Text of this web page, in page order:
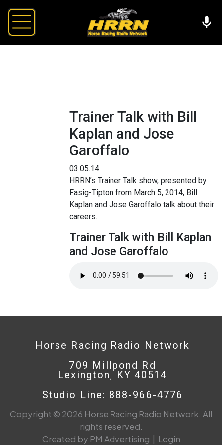
Trainer Talk with Bill
Kaplan and Jose
Garoffalo
03.05.14
HRRN’s Trainer Talk show, presented by
Fasig-Tipton from March 5, 2014, Bill
Kaplan and Jose Garoffalo talk about their
careers.
Trainer Talk with Bill Kaplan
and Jose Garoffalo
Horse Racing Radio Network
709 Millpond Rd
Lexington, KY 40514
Studio Line: 888-966-4776
Copyright © 2026 Horse Racing Radio Network. All
rights reserved.
Created by PM Advertising | Login